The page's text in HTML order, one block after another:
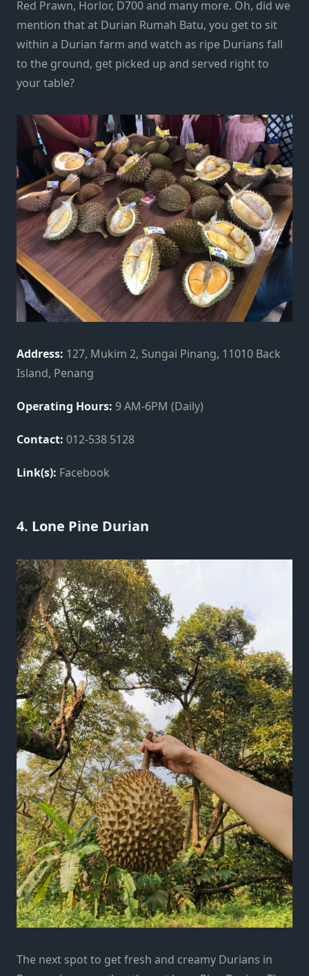
Red Prawn, Horlor, D700 and many more. Oh, did we
mention that at Durian Rumah Batu, you get to sit
within a Durian farm and watch as ripe Durians fall
to the ground, get picked up and served right to
your table?
Address: 127, Mukim 2, Sungai Pinang, 11010 Back
Island, Penang
Operating Hours: 9 AM-6PM (Daily)
Contact: 012-538 5128
Link(s): Facebook
4. Lone Pine Durian
The next spot to get fresh and creamy Durians in